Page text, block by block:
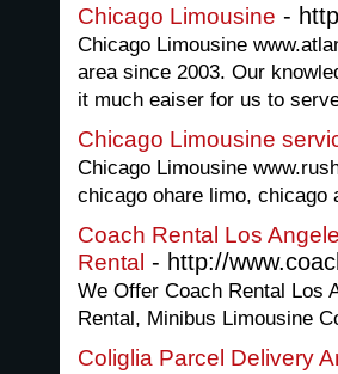
Chicago Limousine -
Chicago Limousine
area since 2003. Our
it much eaiser for us to
Chicago Limousine
Chicago Limousine
chicago ohare limo, chicago
Coach Rental Los
Rental - http://
We Offer Coach Rental Los
Rental, Minibus Limousine
Coliglia Parcel Delivery